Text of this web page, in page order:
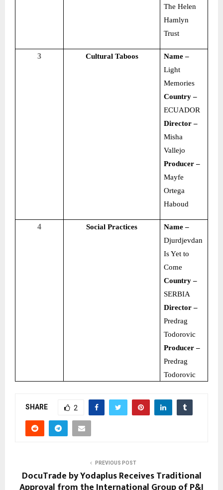
The Helen
Hamlyn
Trust
3 Cultural Taboos
Name –
Light
Memories
Country –
ECUADOR
Director –
Misha
Vallejo
Producer –
Mayfe
Ortega
Haboud
4 Social Practices
Name –
Djurdjevdan
Is Yet to
Come
Country –
SERBIA
Director –
Predrag
Todorovic
Producer –
Predrag
Todorovic
SHARE 2
PREVIOUS POST
DocuTrade by Yodaplus Receives Traditional